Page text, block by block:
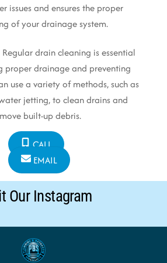
issues and ensures the proper
of your drainage system.
drain cleaning is essential
proper drainage and preventing
use a variety of methods, such as
jetting, to clean drains and
built-up debris.
CALL
EMAIL
Our Instagram